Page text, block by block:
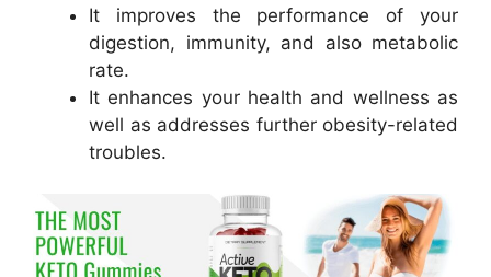
It improves the performance of your
digestion, immunity, and also metabolic
rate.
It enhances your health and wellness as
well as addresses further obesity-related
troubles.